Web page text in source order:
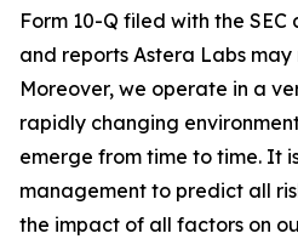
Form 10-Q filed with the SEC
and reports Astera Labs
Moreover, we operate in a
rapidly changing
emerge from time to time. It
management to predict all
the impact of all factors on